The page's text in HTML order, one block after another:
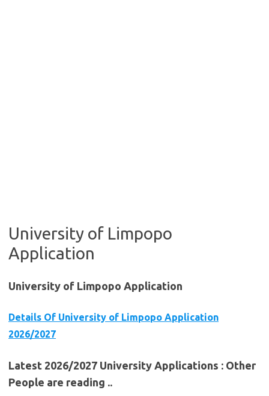
University of Limpopo
Application
University of Limpopo Application
Details Of University of Limpopo Application
2026/2027
Latest 2026/2027 University Applications : Other
People are reading ..